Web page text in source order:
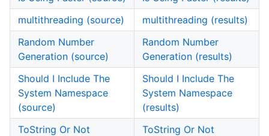
multithreading (source)
multithreading (results)
Random Number
Generation (source)
Random Number
Generation (results)
Should I Include The
System Namespace
(source)
Should I Include The
System Namespace
(results)
ToString Or Not
ToString Or Not